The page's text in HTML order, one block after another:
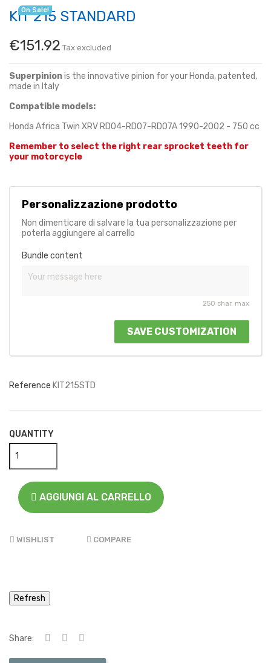
On Sale!
KIT 215 STANDARD
€151.92 Tax excluded
Superpinionis the innovative pinion for your Honda, patented,
made in Italy
Compatible models:
Honda Africa Twin XRV RD04-RD07-RD07A 1990-2002 - 750 cc
Remember to select the right rear sprocket teeth for
your motorcycle
Personalizzazione prodotto
Non dimenticare di salvare la tua personalizzazione per
poterla aggiungere al carrello
Bundle content
250 char. max
SAVE CUSTOMIZATION
Reference KIT215STD
QUANTITY
AGGIUNGI AL CARRELLO
WISHLIST COMPARE
Share: